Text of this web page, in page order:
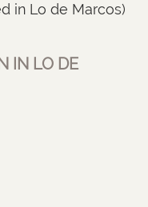
in Lo de Marcos)
IN LO DE